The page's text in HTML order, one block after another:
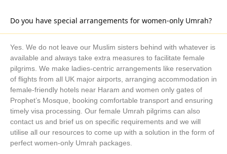
manner. Please get in touch with our customer support team,
concerns, or recommendations.
Distinctive Reputation:
AlKhair Travel has a track record of
happy customers and a solid reputation in the UK Umrah travel
sector. You can learn more about our past tourists' satisfaction
levels by reading through their online reviews and testimonies!
Accreditation and Licensing:AlKhair Travel possesses all
the licenses and certifications required to conduct Umrah travel
services in the UK, including memberships in travel
associations and regulatory body certifications. It is also
Do you have special arrangements for women-only Umrah?
Yes. We do not leave our Muslim sisters behind with whatever is
available and always take extra measures to facilitate female
pilgrims. We make ladies-centric arrangements like reservation
of flights from all UK major airports, arranging accommodation in
female-friendly hotels near Haram and women only gates of
Prophet’s Mosque, booking comfortable transport and ensuring
timely visa processing. Our female Umrah pilgrims can also
contact us and brief us on specific requirements and we will
utilise all our resources to come up with a solution in the form of
perfect women-only Umrah packages.